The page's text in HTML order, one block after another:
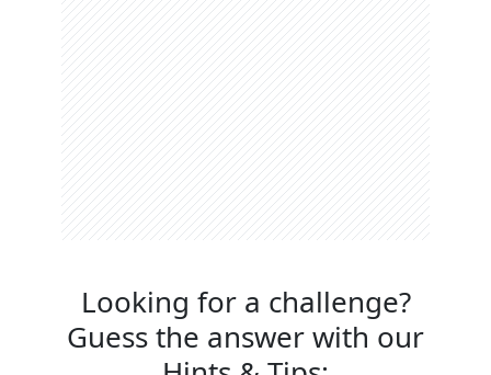
Looking for a challenge?
Guess the answer with our